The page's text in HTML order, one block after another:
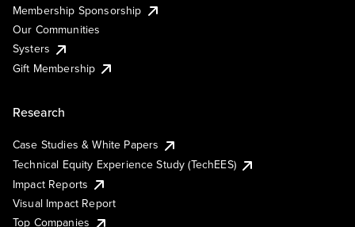
Membership Sponsorship
Our Communities
Systers
Gift Membership
Research
Case Studies & White Papers
Technical Equity Experience Study (TechEES)
Impact Reports
Visual Impact Report
Top Companies